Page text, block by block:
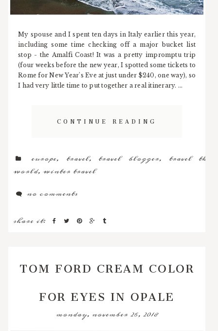
My spouse and I spent ten days in Italy earlier this year,
including some time checking off a major bucket list
stop - the Amalfi Coast! It was a pretty impromptu trip
(four weeks before the new year, I spotted some tickets to
Rome for New Year's Eve at just under $240, one way), so
I had very little time to put together a real itinerary. ...
CONTINUE READING
europe, travel,travel blogger, travel the
world,winter travel
no comments
share it:
TOM FORD CREAM COLOR
FOR EYES IN OPALE
monday, november 26, 2018